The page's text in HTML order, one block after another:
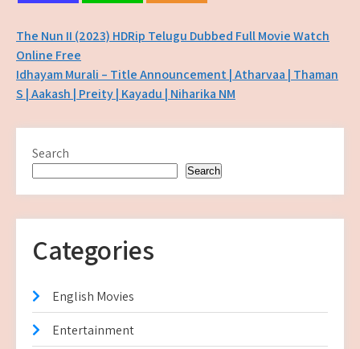
Post
navigation
The Nun II (2023) HDRip Telugu Dubbed Full Movie Watch
Online Free
Idhayam Murali – Title Announcement | Atharvaa | Thaman
S | Aakash | Preity | Kayadu | Niharika NM
Search
Search
Categories
English Movies
Entertainment